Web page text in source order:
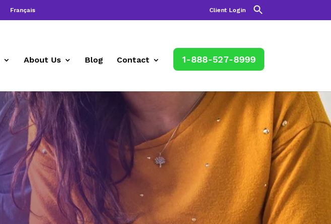
Français Client Login
About Us Blog Contact 1-888-527-8999